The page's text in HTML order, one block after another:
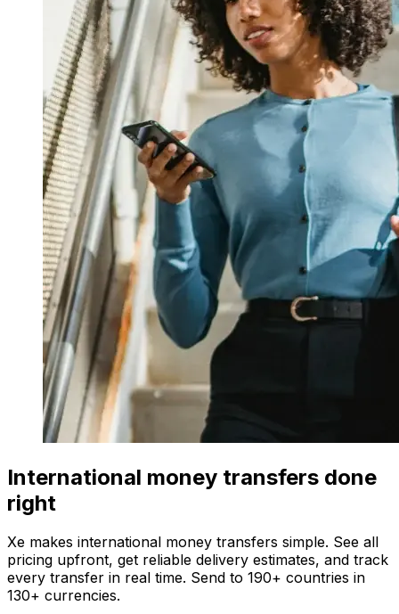
International money transfers done
right
Xe makes international money transfers simple. See all
pricing upfront, get reliable delivery estimates, and track
every transfer in real time. Send to 190+ countries in
130+ currencies.